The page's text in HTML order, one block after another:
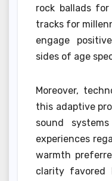
rock ballads
tracks for
engage
sides of age
Moreover,
this adaptive
sound
experiences
warmth
clarity favored